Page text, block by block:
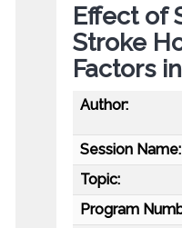
Effect of
Stroke
Factors
Author:
Session Name:
Topic:
Program